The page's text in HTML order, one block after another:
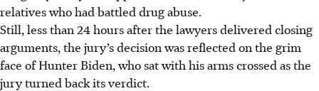
relatives who had battled drug abuse.
Still, less than 24 hours after the lawyers delivered closing
arguments, the jury’s decision was reflected on the grim
face of Hunter Biden, who sat with his arms crossed as the
jury turned back its verdict.